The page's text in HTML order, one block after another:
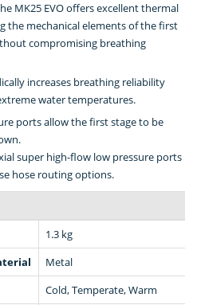
MK25 EVO offers excellent thermal
the mechanical elements of the first
compromising breathing
increases breathing reliability
water temperatures.
ports allow the first stage to be
super high-flow low pressure ports
hose routing options.
1.3 kg
Metal
Cold, Temperate, Warm